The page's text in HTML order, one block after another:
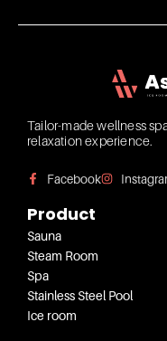
Tailor-made wellness
relaxation experience.
Facebook
Product
Sauna
Steam Room
Spa
Stainless Steel Pool
Ice room